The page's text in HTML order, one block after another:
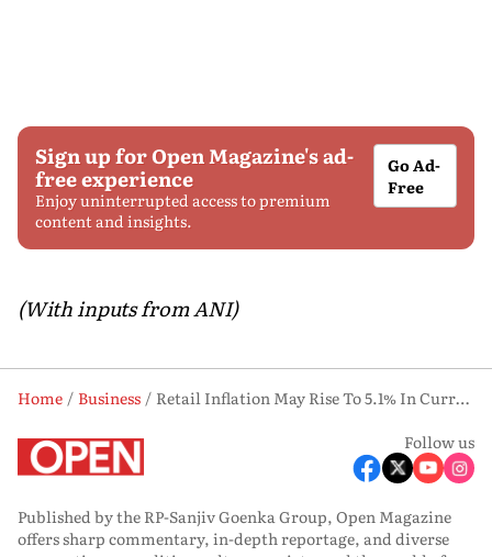
Sign up for Open Magazine's ad-
free experience
Enjoy uninterrupted access to premium
content and insights.
Go Ad-
Free
(With inputs from ANI)
Home Business
Retail Inflation May Rise To 5.1% In Current Fiscal From 2% In Last Fiscal: Crisil
Follow us
Published by the RP-Sanjiv Goenka Group, Open Magazine
offers sharp commentary, in-depth reportage, and diverse